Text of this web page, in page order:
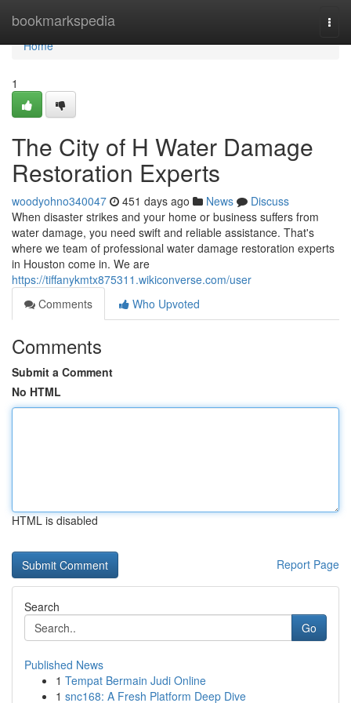
bookmarkspedia
Home
Home
1
The City of H Water Damage
Restoration Experts
woodyohno340047 451 days ago News
Discuss
When disaster strikes and your home or business suffers from
water damage, you need swift and reliable assistance. That's
where we team of professional water damage restoration experts
in Houston come in. We are
https://tiffanykmtx875311.wikiconverse.com/user
Comments
Who Upvoted
Comments
Submit a Comment
No HTML
HTML is disabled
Report Page
Search
Go
Published News
1 Tempat Bermain Judi Online
1 snc168: A Fresh Platform Deep Dive